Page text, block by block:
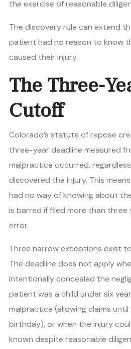
the exercise of reasonable
The discovery rule can extend
patient had no reason to know
caused their injury.
The Three-
Cutoff
Colorado’s statute of repose
three-year deadline measured
malpractice occurred,
discovered the injury. This
had no way of knowing about
is barred if filed more than three
error.
Three narrow exceptions exist
The deadline does not apply
intentionally concealed the
patient was a child under six
malpractice (allowing claims until
birthday), or when the injury
known despite reasonable